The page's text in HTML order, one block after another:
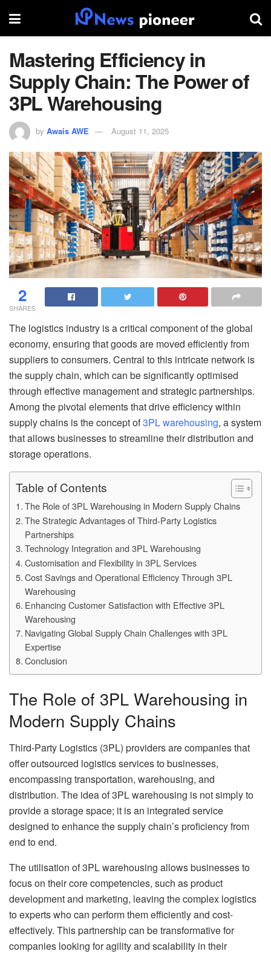
Mastering Efficiency in
Supply Chain: The Power of
3PL Warehousing
by Awais AWE August 11, 2025
2
SHARES
The logistics industry is a critical component of the global
economy, ensuring that goods are moved efficiently from
suppliers to consumers. Central to this intricate network is
the supply chain, which can be significantly optimised
through effective management and strategic partnerships.
Among the pivotal elements that drive efficiency within
supply chains is the concept of3PL warehousing, a system
that allows businesses to streamline their distribution and
storage operations.
Table of Contents
The Role of 3PL Warehousing in Modern Supply Chains
The Strategic Advantages of Third-Party Logistics
Partnerships
Technology Integration and 3PL Warehousing
Customisation and Flexibility in 3PL Services
Cost Savings and Operational Efficiency Through 3PL
Warehousing
Enhancing Customer Satisfaction with Effective 3PL
Warehousing
Navigating Global Supply Chain Challenges with 3PL
Expertise
Conclusion
The Role of 3PL Warehousing in
Modern Supply Chains
Third-Party Logistics (3PL) providers are companies that
offer outsourced logistics services to businesses,
encompassing transportation, warehousing, and
distribution. The idea of 3PL warehousing is not simply to
provide a storage space; it is an integrated service
designed to enhance the supply chain’s proficiency from
end to end.
The utilisation of 3PL warehousing allows businesses to
focus on their core competencies, such as product
development and marketing, leaving the complex logistics
to experts who can perform them efficiently and cost-
effectively. This partnership can be transformative for
companies looking for agility and scalability in their